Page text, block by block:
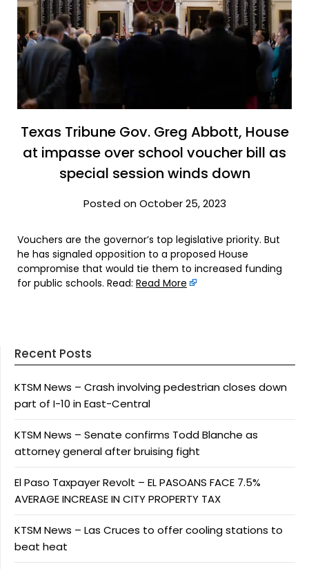
Texas Tribune Gov. Greg Abbott, House
at impasse over school voucher bill as
special session winds down
Posted on October 25, 2023
Vouchers are the governor’s top legislative priority. But
he has signaled opposition to a proposed House
compromise that would tie them to increased funding
for public schools. Read: Read More
Recent Posts
KTSM News – Crash involving pedestrian closes down
part of I-10 in East-Central
KTSM News – Senate confirms Todd Blanche as
attorney general after bruising fight
El Paso Taxpayer Revolt – EL PASOANS FACE 7.5%
AVERAGE INCREASE IN CITY PROPERTY TAX
KTSM News – Las Cruces to offer cooling stations to
beat heat